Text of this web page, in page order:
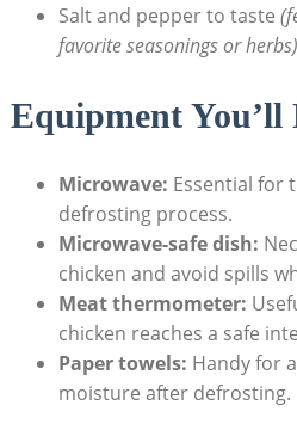
Salt and pepper to taste
favorite seasonings or herbs)
Equipment You’ll
Microwave: Essential for
defrosting process.
Microwave-safe dish:
chicken and avoid spills
Meat thermometer:
chicken reaches a safe
Paper towels: Handy for
moisture after defrosting.